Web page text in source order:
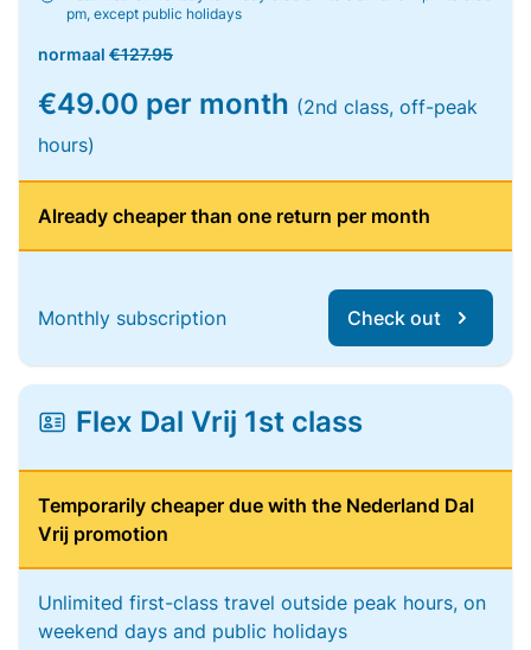
pm, except public holidays
normaal €127.95
€49.00 per month (2nd class, off-peak
hours)
Already cheaper than one return per month
Monthly subscription Check out
Flex Dal Vrij 1st class
Temporarily cheaper due with the Nederland Dal
Vrij promotion
Unlimited first-class travel outside peak hours, on
weekend days and public holidays